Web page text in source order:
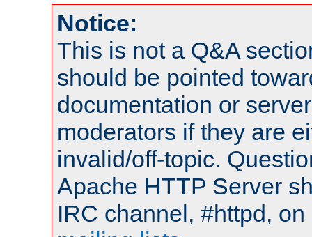
Notice:
This is not a Q&A
should be pointed
documentation or
moderators if they are
invalid/off-topic.
Apache HTTP Server
IRC channel, #httpd,